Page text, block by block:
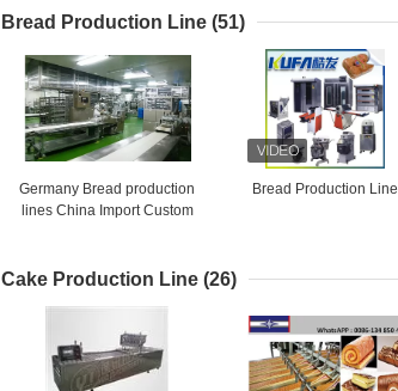
Bread Production Line (51)
Germany Bread production
lines China Import Custom
Bread Production Line
Cake Production Line (26)